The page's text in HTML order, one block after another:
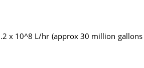
x 10^8 L/hr (approx 30 million